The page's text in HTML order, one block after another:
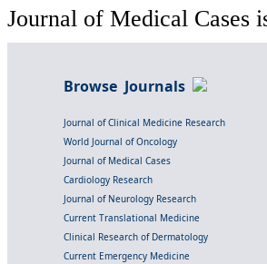
Journal of Medical Cases
Browse Journals
Journal of Clinical Medicine Research
World Journal of Oncology
Journal of Medical Cases
Cardiology Research
Journal of Neurology Research
Current Translational Medicine
Clinical Research of Dermatology
Current Emergency Medicine